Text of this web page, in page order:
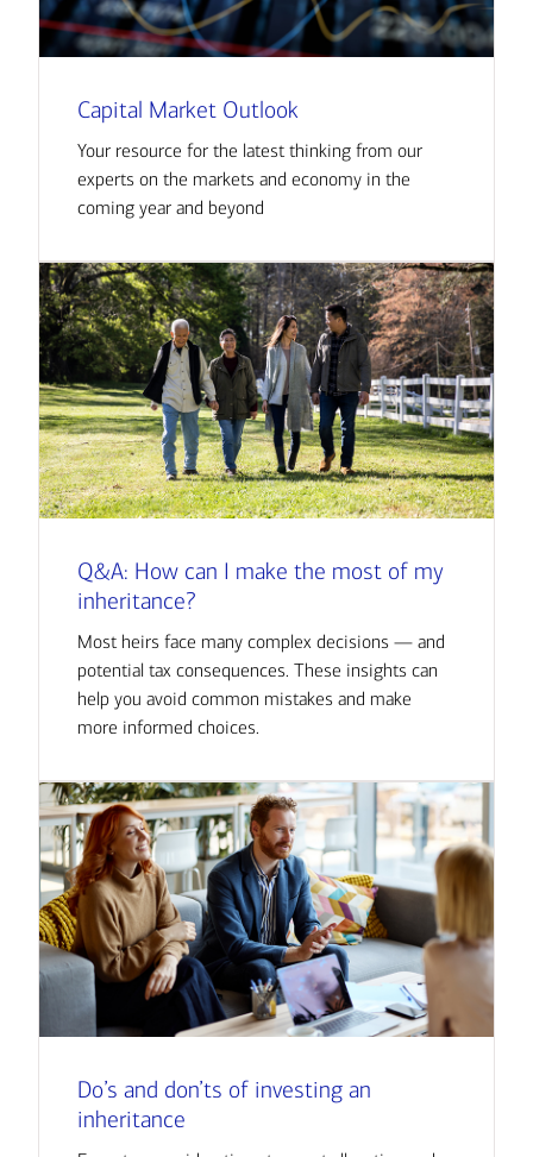
Capital Market Outlook
Your resource for the latest thinking from our
experts on the markets and economy in the
coming year and beyond
Q&A: How can I make the most of my
inheritance?
Most heirs face many complex decisions — and
potential tax consequences. These insights can
help you avoid common mistakes and make
more informed choices.
Do’s and don’ts of investing an
inheritance